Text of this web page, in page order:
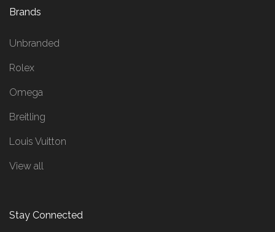
Brands
Unbranded
Rolex
Omega
Breitling
Louis Vuitton
View all
Stay Connected